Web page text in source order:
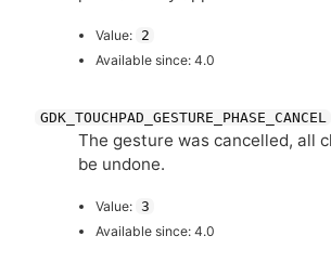
Value: 2
Available since: 4.0
GDK_TOUCHPAD_GESTURE_PHASE_CANCEL
The gesture was cancelled, all
be undone.
Value: 3
Available since: 4.0